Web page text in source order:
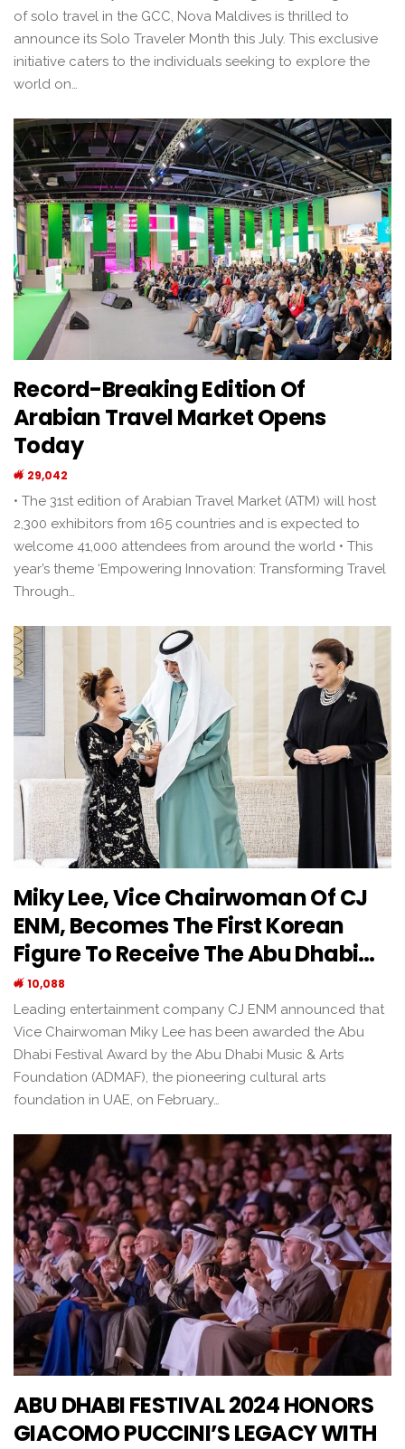
of solo travel in the GCC, Nova Maldives is thrilled to
announce its Solo Traveler Month this July. This exclusive
initiative caters to the individuals seeking to explore the
world on…
Record-Breaking Edition Of
Arabian Travel Market Opens
Today
29,042
• The 31st edition of Arabian Travel Market (ATM) will host
2,300 exhibitors from 165 countries and is expected to
welcome 41,000 attendees from around the world • This
year’s theme ‘Empowering Innovation: Transforming Travel
Through…
Miky Lee, Vice Chairwoman Of CJ
ENM, Becomes The First Korean
Figure To Receive The Abu Dhabi…
10,088
Leading entertainment company CJ ENM announced that
Vice Chairwoman Miky Lee has been awarded the Abu
Dhabi Festival Award by the Abu Dhabi Music & Arts
Foundation (ADMAF), the pioneering cultural arts
foundation in UAE, on February…
ABU DHABI FESTIVAL 2024 HONORS
GIACOMO PUCCINI’S LEGACY WITH